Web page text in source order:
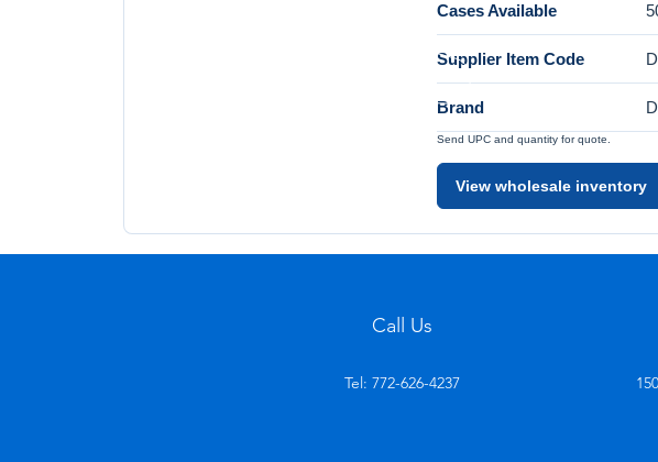
Cases Available
Supplier Item Code
Brand
Send UPC and quantity for quote.
View wholesale inventory
Call Us
Tel: 772-626-4237